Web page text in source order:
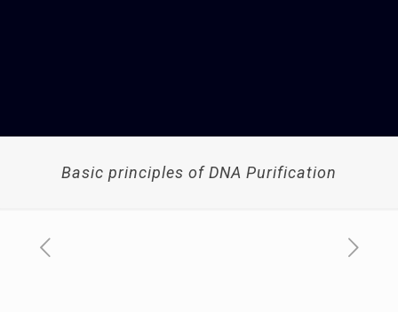
Basic principles of DNA Purification